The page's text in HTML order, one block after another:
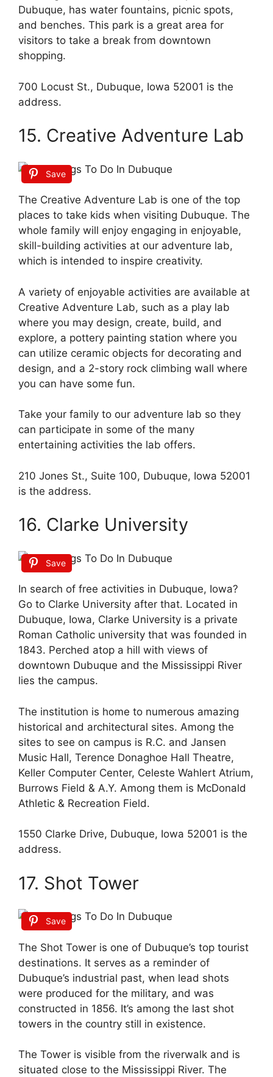
Dubuque, has water fountains, picnic spots,
and benches. This park is a great area for
visitors to take a break from downtown
shopping.
700 Locust St., Dubuque, Iowa 52001 is the
address.
15. Creative Adventure Lab
Save
The Creative Adventure Lab is one of the top
places to take kids when visiting Dubuque. The
whole family will enjoy engaging in enjoyable,
skill-building activities at our adventure lab,
which is intended to inspire creativity.
A variety of enjoyable activities are available at
Creative Adventure Lab, such as a play lab
where you may design, create, build, and
explore, a pottery painting station where you
can utilize ceramic objects for decorating and
design, and a 2-story rock climbing wall where
you can have some fun.
Take your family to our adventure lab so they
can participate in some of the many
entertaining activities the lab offers.
210 Jones St., Suite 100, Dubuque, Iowa 52001
is the address.
16. Clarke University
Save
In search of free activities in Dubuque, Iowa?
Go to Clarke University after that. Located in
Dubuque, Iowa, Clarke University is a private
Roman Catholic university that was founded in
1843. Perched atop a hill with views of
downtown Dubuque and the Mississippi River
lies the campus.
The institution is home to numerous amazing
historical and architectural sites. Among the
sites to see on campus is R.C. and Jansen
Music Hall, Terence Donaghoe Hall Theatre,
Keller Computer Center, Celeste Wahlert Atrium,
Burrows Field & A.Y. Among them is McDonald
Athletic & Recreation Field.
1550 Clarke Drive, Dubuque, Iowa 52001 is the
address.
17. Shot Tower
Save
The Shot Tower is one of Dubuque’s top tourist
destinations. It serves as a reminder of
Dubuque’s industrial past, when lead shots
were produced for the military, and was
constructed in 1856. It’s among the last shot
towers in the country still in existence.
The Tower is visible from the riverwalk and is
situated close to the Mississippi River. The